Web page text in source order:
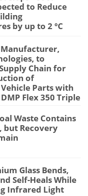
to Reduce
by up to 2 °C
Manufacturer,
to
Chain for
of
Parts with
Flex 350 Triple
Waste Contains
but Recovery
Glass Bends,
Self-Heals While
Infrared Light